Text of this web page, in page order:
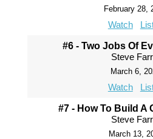
February 28,
Watch
#6 - Two Jobs Of
Steve
March 6,
Watch
#7 - How To Build A
Steve
March 13,